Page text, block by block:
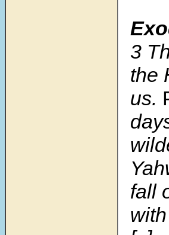
3
the
us.
fall